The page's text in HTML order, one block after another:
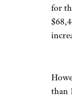
for
than